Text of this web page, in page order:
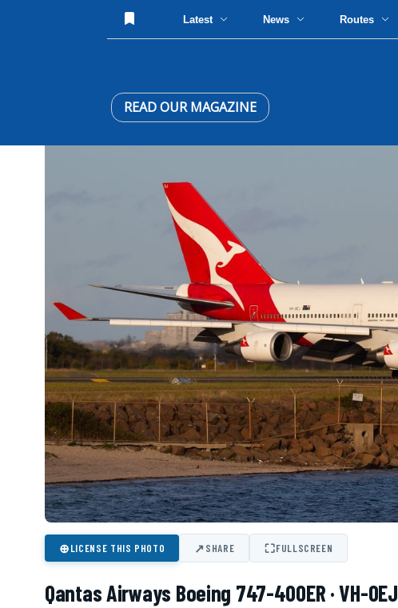
Latest News Routes
READ OUR MAGAZINE
⊕LICENSE THIS PHOTO ↗SHARE ⛶FULLSCREEN
Qantas Airways Boeing 747-400ER · VH-OEJ